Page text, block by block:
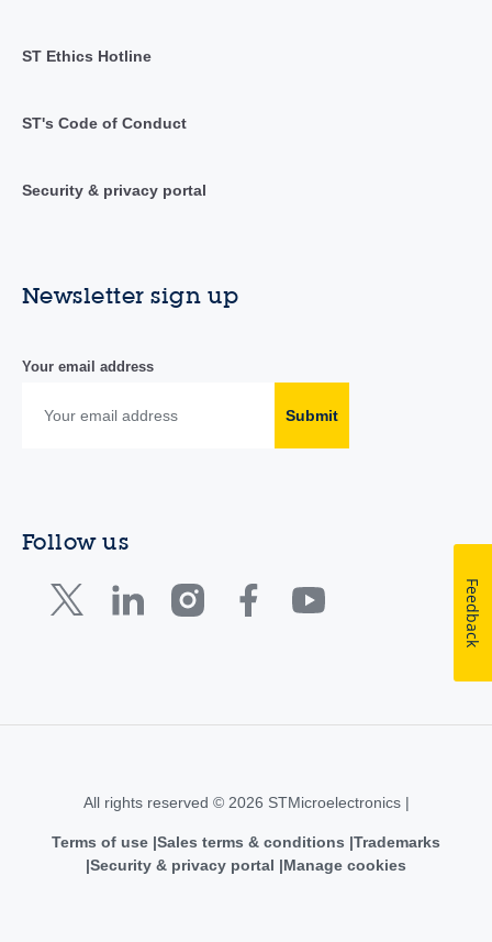
ST Ethics Hotline
ST's Code of Conduct
Security & privacy portal
Newsletter sign up
Your email address
Submit
Follow us
All rights reserved © 2026 STMicroelectronics |
Terms of use Sales terms & conditions Trademarks
Security & privacy portal
Manage cookies
Feedback